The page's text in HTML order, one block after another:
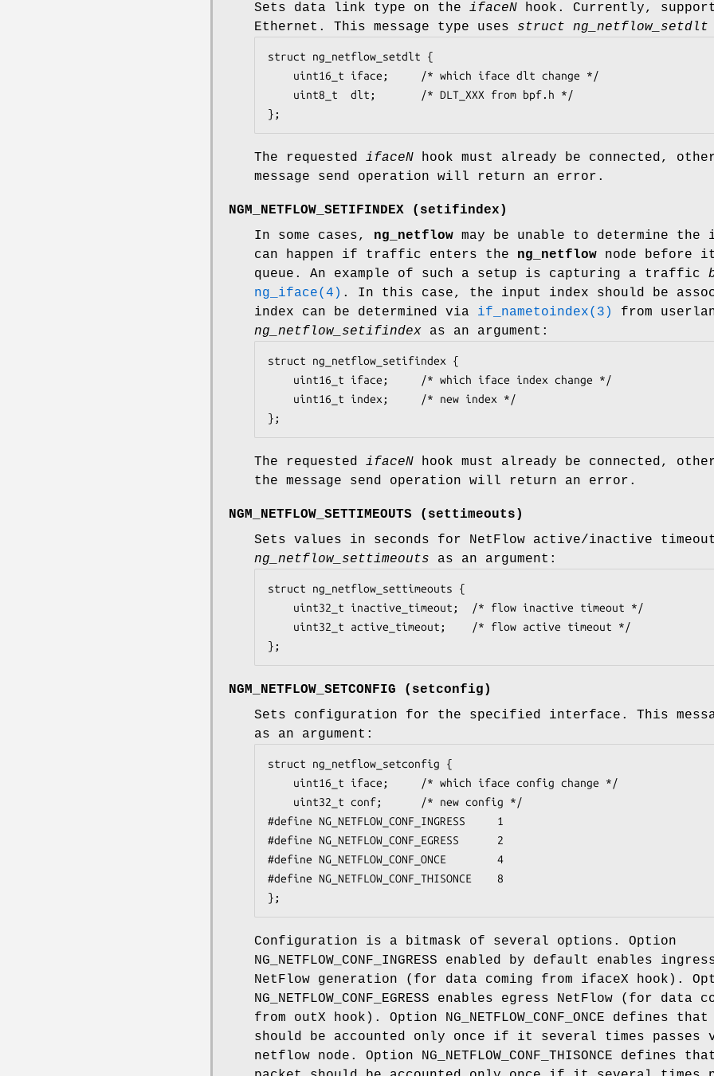
Sets data link type on the ifaceN hook. Currently,
Ethernet. This message type uses struct ng_netflow_setdlt
struct ng_netflow_setdlt {
};
The requested ifaceN hook must already be connected,
message send operation will return an error.
NGM_NETFLOW_SETIFINDEX ( setifindex )
In some cases, ng_netflow may be unable to determine
can happen if traffic enters the ng_netflow node before
queue. An example of such a setup is capturing a traffic
ng_iface(4) . In this case, the input index should be
index can be determined via if_nametoindex(3) from
ng_netflow_setifindex as an argument:
struct ng_netflow_setifindex {
};
The requested ifaceN hook must already be connected,
the message send operation will return an error.
NGM_NETFLOW_SETTIMEOUTS ( settimeouts )
Sets values in seconds for NetFlow active/inactive
ng_netflow_settimeouts as an argument:
struct ng_netflow_settimeouts {
};
NGM_NETFLOW_SETCONFIG ( setconfig )
Sets configuration for the specified interface. This
as an argument:
struct ng_netflow_setconfig {
#define NG_NETFLOW_CONF_INGRESS		1
#define NG_NETFLOW_CONF_EGRESS		2
#define NG_NETFLOW_CONF_ONCE		4
#define NG_NETFLOW_CONF_THISONCE	8
};
Configuration is a bitmask of several options. Option
NG_NETFLOW_CONF_INGRESS enabled by default enables
NetFlow generation (for data coming from ifaceX hook).
NG_NETFLOW_CONF_EGRESS enables egress NetFlow (for data
from outX hook). Option NG_NETFLOW_CONF_ONCE defines
should be accounted only once if it several times passes
netflow node. Option NG_NETFLOW_CONF_THISONCE defines that